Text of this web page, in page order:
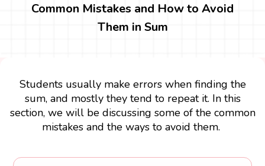
Common Mistakes and How to Avoid
Them in Sum
Students usually make errors when finding the
sum, and mostly they tend to repeat it. In this
section, we will be discussing some of the common
mistakes and the ways to avoid them.